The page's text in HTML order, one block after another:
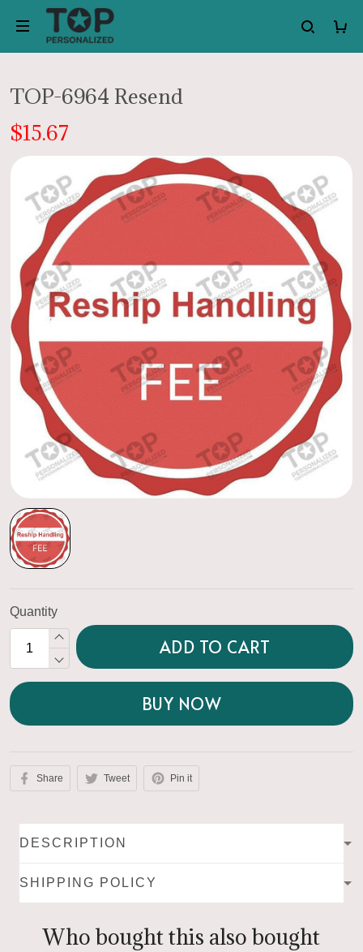
TOP-6964 Resend
$15.67
Quantity
ADD TO CART
BUY NOW
Share Tweet Pin it
DESCRIPTION
SHIPPING POLICY
Who bought this also bought